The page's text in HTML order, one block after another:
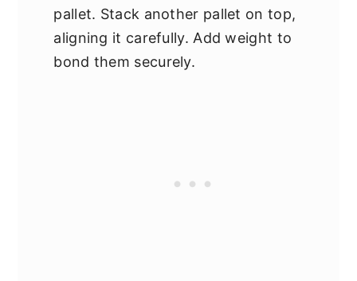
pallet. Stack another pallet on top,
aligning it carefully. Add weight to
bond them securely.